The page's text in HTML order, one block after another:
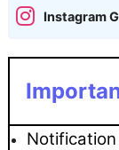
Instagram
Notification